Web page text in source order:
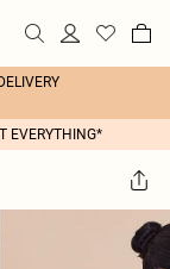
EVERYTHING*